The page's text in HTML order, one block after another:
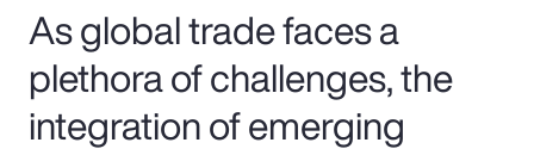
As global trade faces a
plethora of challenges, the
integration of emerging